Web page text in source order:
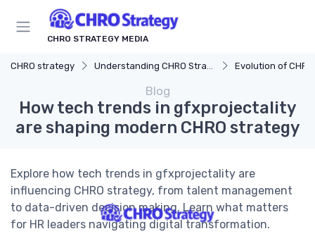
CHRO STRATEGY MEDIA
CHRO strategy Understanding CHRO Strategy Evolution of
Blog
How tech trends in gfxprojectality
are shaping modern CHRO strategy
Explore how tech trends in gfxprojectality are
influencing CHRO strategy, from talent management
to data-driven decision making. Learn what matters
for HR leaders navigating digital transformation.